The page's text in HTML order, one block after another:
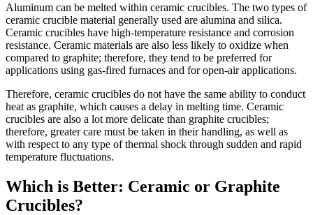
Aluminum can be melted within ceramic crucibles. The two types of
ceramic crucible material generally used are alumina and silica.
Ceramic crucibles have high-temperature resistance and corrosion
resistance. Ceramic materials are also less likely to oxidize when
compared to graphite; therefore, they tend to be preferred for
applications using gas-fired furnaces and for open-air applications.
Therefore, ceramic crucibles do not have the same ability to conduct
heat as graphite, which causes a delay in melting time. Ceramic
crucibles are also a lot more delicate than graphite crucibles;
therefore, greater care must be taken in their handling, as well as
with respect to any type of thermal shock through sudden and rapid
temperature fluctuations.
Which is Better: Ceramic or Graphite
Crucibles?